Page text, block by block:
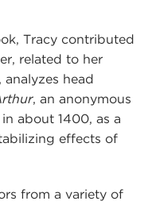
Tracy contributed
related to her
head
, an anonymous
about 1400, as a
effects of
from a variety of